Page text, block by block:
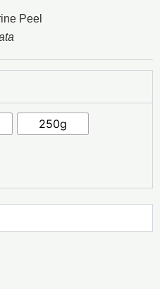
Peel
250g